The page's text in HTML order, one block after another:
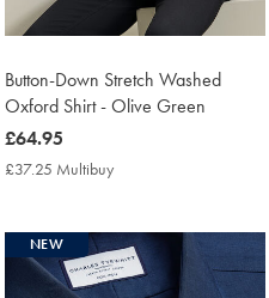
Button-Down Stretch Washed
Oxford Shirt - Olive Green
now
£64.95
£64.95
£37.25 Multibuy
NEW